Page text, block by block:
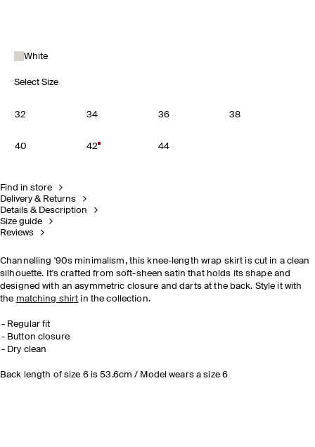
White
Select Size
32 34 36 38
40 42 44
Find in store
Delivery & Returns
Details & Description
Size guide
Reviews
Channelling '90s minimalism, this knee-length wrap skirt is cut in a clean
silhouette. It's crafted from soft-sheen satin that holds its shape and
designed with an asymmetric closure and darts at the back. Style it with
the matching shirt in the collection.
Regular fit
Button closure
Dry clean
Back length of size 6 is 53.6cm / Model wears a size 6